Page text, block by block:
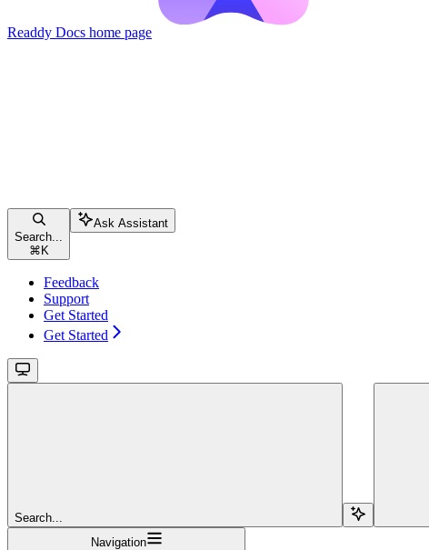
Readdy Docs home page
Search...
⌘ K
Ask Assistant
Feedback
Support
Get Started
Get Started
Search...
Navigation